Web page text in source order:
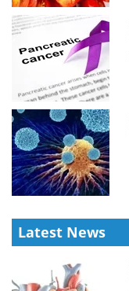
Latest News